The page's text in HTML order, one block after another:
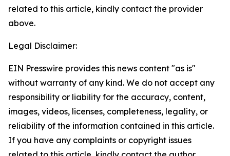
related to this article, kindly contact the provider
above.
Legal Disclaimer:
EIN Presswire provides this news content "as is"
without warranty of any kind. We do not accept any
responsibility or liability for the accuracy, content,
images, videos, licenses, completeness, legality, or
reliability of the information contained in this article.
If you have any complaints or copyright issues